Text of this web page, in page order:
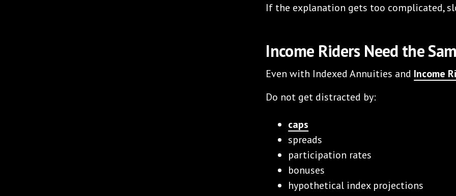
If the explanation gets too complicated,
Income Riders Need the
Even with Indexed Annuities and Income
Do not get distracted by:
caps
spreads
participation rates
bonuses
hypothetical index projections